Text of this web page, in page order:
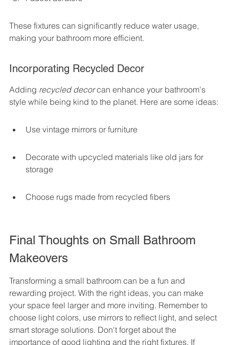
These fixtures can significantly reduce water usage,
making your bathroom more efficient.
Incorporating Recycled Decor
Adding recycled decor can enhance your bathroom's
style while being kind to the planet. Here are some ideas:
Use vintage mirrors or furniture
Decorate with upcycled materials like old jars for
storage
Choose rugs made from recycled fibers
Final Thoughts on Small Bathroom
Makeovers
Transforming a small bathroom can be a fun and
rewarding project. With the right ideas, you can make
your space feel larger and more inviting. Remember to
choose light colors, use mirrors to reflect light, and select
smart storage solutions. Don't forget about the
importance of good lighting and the right fixtures. If